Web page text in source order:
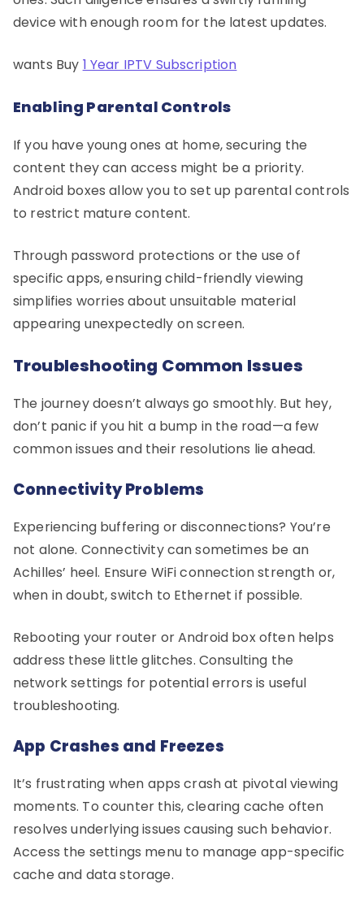
device with enough room for the latest updates.
wants Buy 1 Year IPTV Subscription
Enabling Parental Controls
If you have young ones at home, securing the
content they can access might be a priority.
Android boxes allow you to set up parental controls
to restrict mature content.
Through password protections or the use of
specific apps, ensuring child-friendly viewing
simplifies worries about unsuitable material
appearing unexpectedly on screen.
Troubleshooting Common Issues
The journey doesn’t always go smoothly. But hey,
don’t panic if you hit a bump in the road—a few
common issues and their resolutions lie ahead.
Connectivity Problems
Experiencing buffering or disconnections? You’re
not alone. Connectivity can sometimes be an
Achilles’ heel. Ensure WiFi connection strength or,
when in doubt, switch to Ethernet if possible.
Rebooting your router or Android box often helps
address these little glitches. Consulting the
network settings for potential errors is useful
troubleshooting.
App Crashes and Freezes
It’s frustrating when apps crash at pivotal viewing
moments. To counter this, clearing cache often
resolves underlying issues causing such behavior.
Access the settings menu to manage app-specific
cache and data storage.